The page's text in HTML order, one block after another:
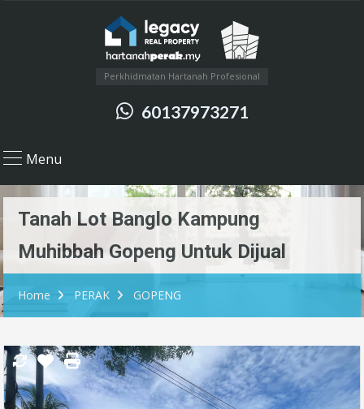
Perkhidmatan Hartanah Profesional
60137973271
Menu
Tanah Lot Banglo Kampung
Muhibbah Gopeng Untuk Dijual
Home PERAK GOPENG